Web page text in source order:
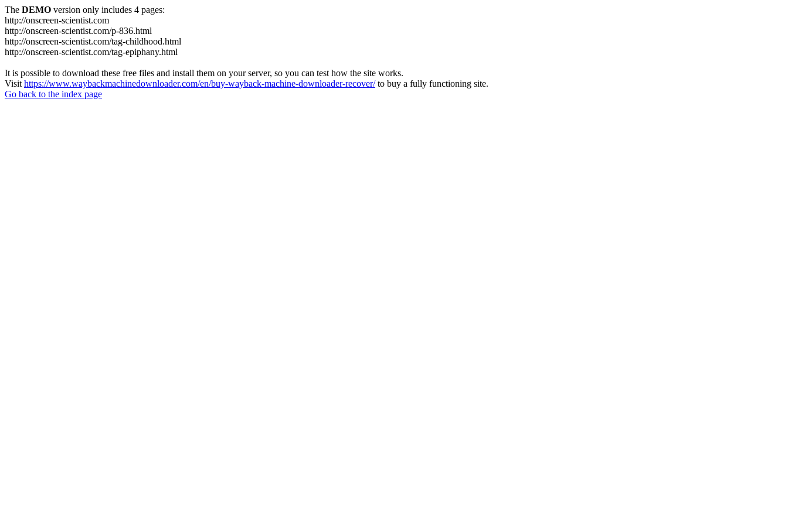
The DEMO version only includes 4 pages:
http://onscreen-scientist.com
http://onscreen-scientist.com/p-836.html
http://onscreen-scientist.com/tag-childhood.html
http://onscreen-scientist.com/tag-epiphany.html
It is possible to download these free files and install them on your server, so you can test how the site works.
Visit https://www.waybackmachinedownloader.com/en/buy-wayback-machine-downloader-recover/to buy a fully functioning site.
Go back to the index page